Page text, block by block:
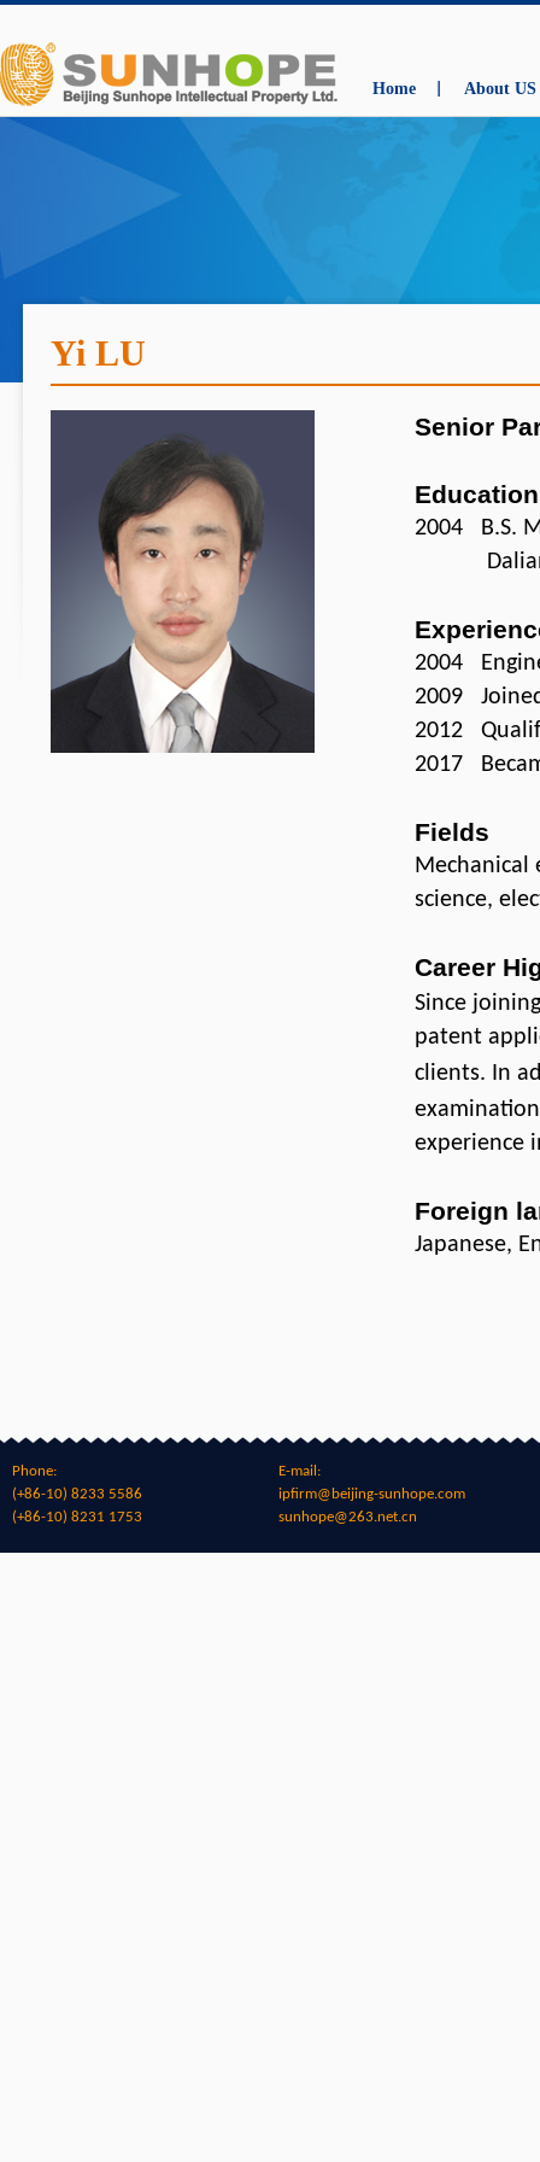
Home About US
Yi LU
Senior
Education
2004 B.S.
Dalian
2004
2009
2012
2017
Fields
Mechanical
science,
Career
Since
patent
clients. In
experience
Foreign
Japanese,
Phone:
(+86-10) 8233 5586
(+86-10) 8231 1753
E-mail:
ipfirm@beijing-sunhope.com
sunhope@263.net.cn